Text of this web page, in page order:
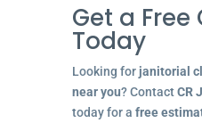
Get a Free
Today
Looking for janitorial
near you? ContactCR
today for a free